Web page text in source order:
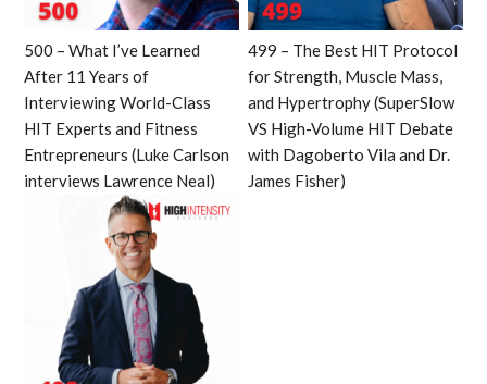
500 – What I’ve Learned
After 11 Years of
Interviewing World-Class
HIT Experts and Fitness
Entrepreneurs (Luke Carlson
interviews Lawrence Neal)
499 – The Best HIT Protocol
for Strength, Muscle Mass,
and Hypertrophy (SuperSlow
VS High-Volume HIT Debate
with Dagoberto Vila and Dr.
James Fisher)